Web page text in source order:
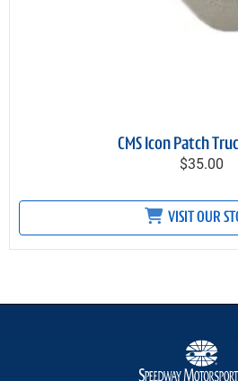
CMS Icon Patch
$35.00
VISIT OUR